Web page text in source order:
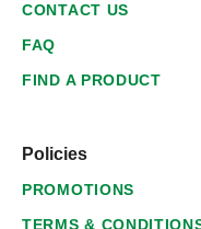
CONTACT US
FAQ
FIND A PRODUCT
Policies
PROMOTIONS
TERMS &